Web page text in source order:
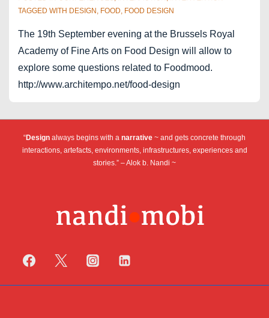
TAGGED WITH DESIGN , FOOD, FOOD DESIGN
The 19th September evening at the Brussels Royal
Academy of Fine Arts on Food Design will allow to
explore some questions related to Foodmood.
http://www.architempo.net/food-design
“Design always begins with a narrative ~ and gets concrete through
interactions, artefacts, environments, infrastructures, experiences and
stories.” – Alok b. Nandi ~